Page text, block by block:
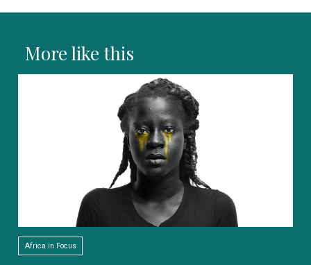
More like this
Africa in Focus